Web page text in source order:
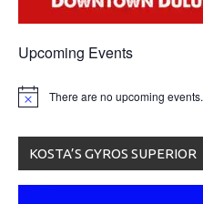
Upcoming Events
There are no upcoming events.
KOSTA’S GYROS SUPERIOR